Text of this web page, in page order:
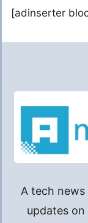
[adinserter
A tech
updates